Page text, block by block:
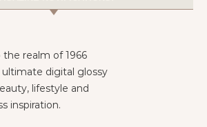
realm of 1966
ultimate digital glossy
lifestyle and
inspiration.